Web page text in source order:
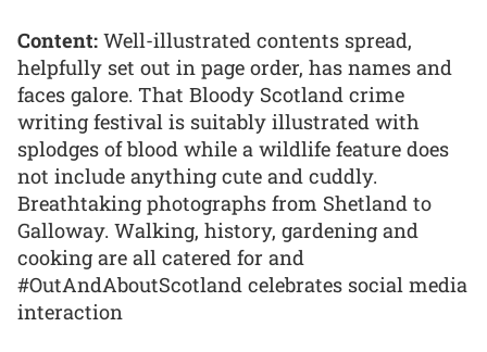
Content: Well-illustrated contents spread,
helpfully set out in page order, has names and
faces galore. That Bloody Scotland crime
writing festival is suitably illustrated with
splodges of blood while a wildlife feature does
not include anything cute and cuddly.
Breathtaking photographs from Shetland to
Galloway. Walking, history, gardening and
cooking are all catered for and
#OutAndAboutScotland celebrates social media
interaction